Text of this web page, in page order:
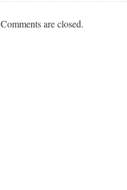
Comments are closed.